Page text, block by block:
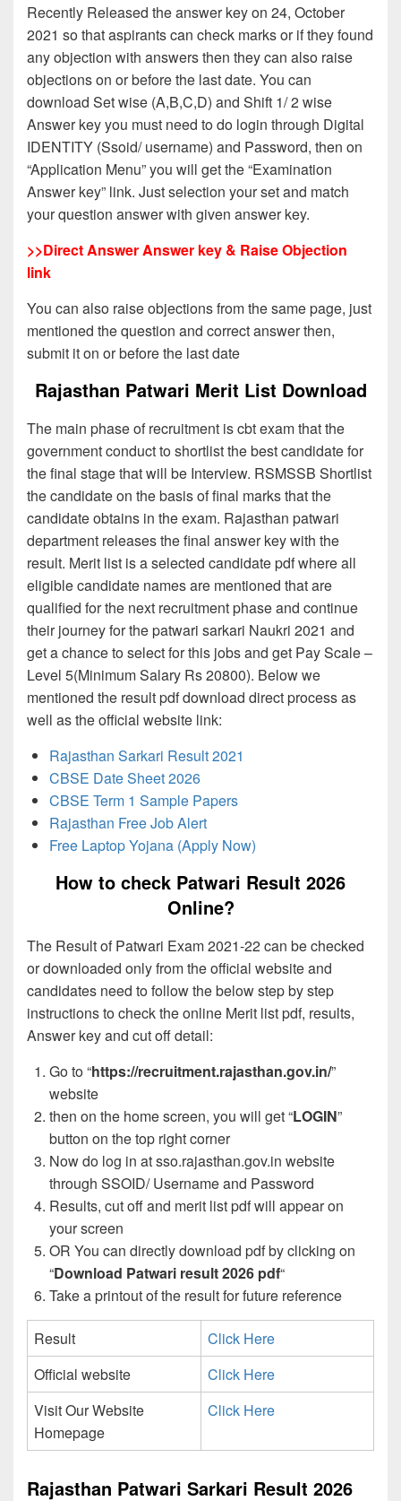
Recently Released the answer key on 24, October
2021 so that aspirants can check marks or if they found
any objection with answers then they can also raise
objections on or before the last date. You can
download Set wise (A,B,C,D) and Shift 1/ 2 wise
Answer key you must need to do login through Digital
IDENTITY (Ssoid/ username) and Password, then on
“Application Menu” you will get the “Examination
Answer key” link. Just selection your set and match
your question answer with given answer key.
>>Direct Answer Answer key & Raise Objection
link
You can also raise objections from the same page, just
mentioned the question and correct answer then,
submit it on or before the last date
Rajasthan Patwari Merit List Download
The main phase of recruitment is cbt exam that the
government conduct to shortlist the best candidate for
the final stage that will be Interview. RSMSSB Shortlist
the candidate on the basis of final marks that the
candidate obtains in the exam. Rajasthan patwari
department releases the final answer key with the
result. Merit list is a selected candidate pdf where all
eligible candidate names are mentioned that are
qualified for the next recruitment phase and continue
their journey for the patwari sarkari Naukri 2021 and
get a chance to select for this jobs and get Pay Scale –
Level 5(Minimum Salary Rs 20800). Below we
mentioned the result pdf download direct process as
well as the official website link:
Rajasthan Sarkari Result 2021
CBSE Date Sheet 2026
CBSE Term 1 Sample Papers
Rajasthan Free Job Alert
Free Laptop Yojana (Apply Now)
How to check Patwari Result 2026
Online?
The Result of Patwari Exam 2021-22 can be checked
or downloaded only from the official website and
candidates need to follow the below step by step
instructions to check the online Merit list pdf, results,
Answer key and cut off detail:
Go to “https://recruitment.rajasthan.gov.in/”
website
then on the home screen, you will get “LOGIN”
button on the top right corner
Now do log in at sso.rajasthan.gov.in website
through SSOID/ Username and Password
Results, cut off and merit list pdf will appear on
your screen
OR You can directly download pdf by clicking on
“Download Patwari result 2026 pdf“
Take a printout of the result for future reference
Result
Click Here
Official website
Click Here
Visit Our Website
Homepage
Click Here
Rajasthan Patwari Sarkari Result 2026